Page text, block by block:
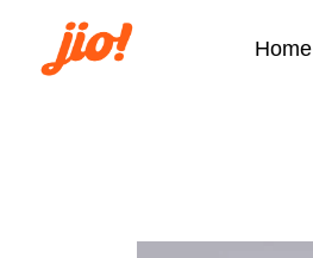
Home